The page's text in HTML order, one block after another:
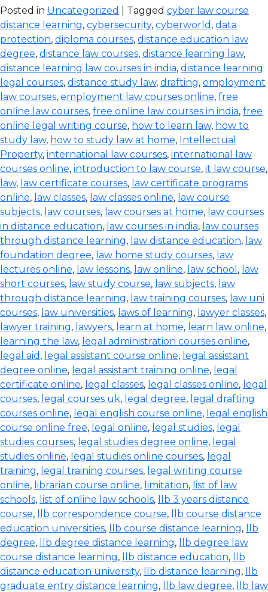
Posted in Uncategorized | Tagged cyber law course
distance learning, cybersecurity, cyberworld , data
protection, diploma courses, distance education law
degree, distance law courses, distance learning law,
distance learning law courses in india, distance learning
legal courses, distance study law, drafting, employment
law courses, employment law courses online, free
online law courses, free online law courses in india, free
online legal writing course, how to learn law, how to
study law, how to study law at home, Intellectual
Property, international law courses, international law
courses online, introduction to law course, it law course,
law, law certificate courses, law certificate programs
online, law classes, law classes online, law course
subjects, law courses, law courses at home, law courses
in distance education, law courses in india, law courses
through distance learning, law distance education, law
foundation degree, law home study courses, law
lectures online, law lessons, law online, law school , law
short courses, law study course, law subjects, law
through distance learning, law training courses, law uni
courses, law universities, laws of learning, lawyer classes,
lawyer training, lawyers, learn at home, learn law online,
learning the law, legal administration courses online,
legal aid , legal assistant course online, legal assistant
degree online, legal assistant training online, legal
certificate online, legal classes, legal classes online, legal
courses, legal courses uk, legal degree, legal drafting
courses online, legal english course online, legal english
course online free, legal online, legal studies, legal
studies courses, legal studies degree online, legal
studies online, legal studies online courses, legal
training, legal training courses, legal writing course
online, librarian course online, limitation, list of law
schools, list of online law schools,
llb 3 years distance
course, llb correspondence course,
llb course distance
education universities, llb course distance learning,
llb
degree, llb degree distance learning,
llb degree law
course distance learning, llb distance education,
llb
distance education university, llb distance learning,
llb
graduate entry distance learning, llb law degree,
llb law